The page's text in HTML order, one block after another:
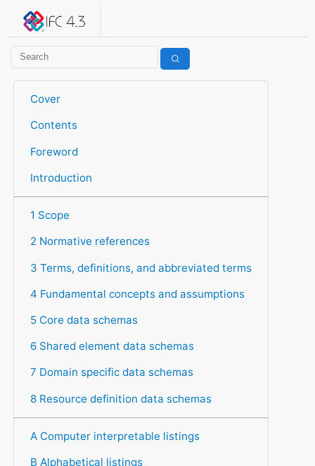
IFC 4.3.2.20260630 (IFC4X3_ADD2)
Cover
Contents
Foreword
Introduction
1 Scope
2 Normative references
3 Terms, definitions, and abbreviated terms
4 Fundamental concepts and assumptions
5 Core data schemas
6 Shared element data schemas
7 Domain specific data schemas
8 Resource definition data schemas
A Computer interpretable listings
B Alphabetical listings